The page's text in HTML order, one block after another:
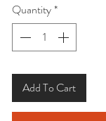
Quantity*
Add To Cart